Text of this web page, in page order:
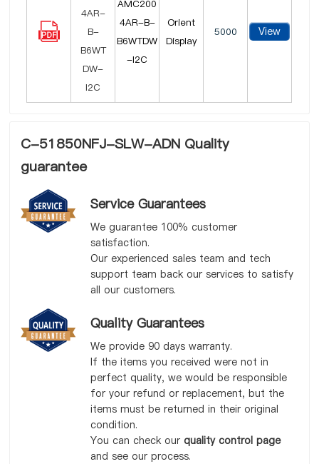
AMC200
4AR-B-
B6WTDW
-I2C
Orient
Display
5000 View
C-51850NFJ-SLW-ADN Quality
guarantee
Service Guarantees
We guarantee 100% customer
satisfaction.
Our experienced sales team and tech
support team back our services to satisfy
all our customers.
Quality Guarantees
We provide 90 days warranty.
If the items you received were not in
perfect quality, we would be responsible
for your refund or replacement, but the
items must be returned in their original
condition.
You can check our quality control page
and see our process.